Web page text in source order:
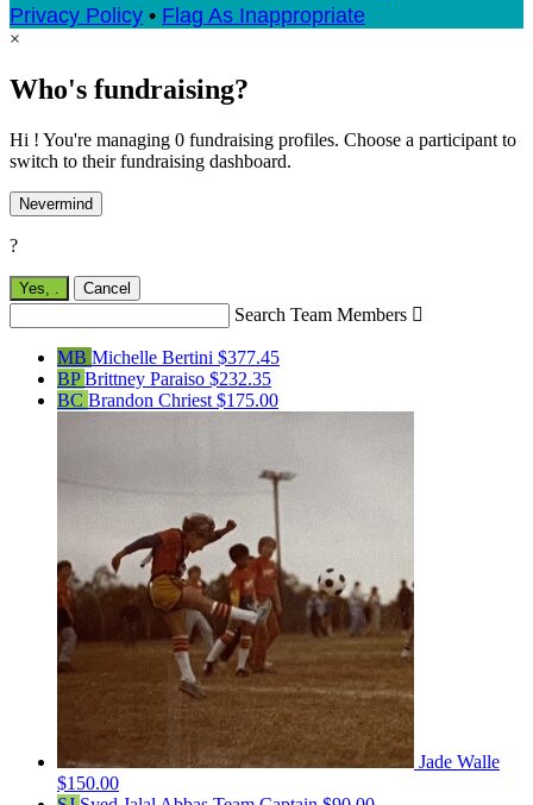
Privacy Policy • Flag As Inappropriate
×
Who's fundraising?
Hi ! You're managing 0 fundraising profiles. Choose a participant to
switch to their fundraising dashboard.
Nevermind
?
Yes, Cancel
Search Team Members 
MB Michelle Bertini $377.45
BPBrittney Paraiso $232.35
BC Brandon Chriest $175.00
Jade Walle
$150.00